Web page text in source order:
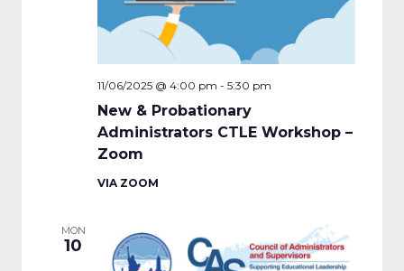
New & Probationary
Administrators CTLE Workshop –
Zoom
11/06/2025 @ 4:00 pm - 5:30 pm
VIA ZOOM
MON
10